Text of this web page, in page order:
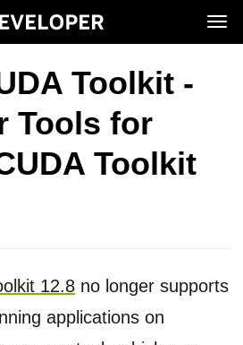
Toolkit -
Tools for
Toolkit
12.8 no longer supports
applications on